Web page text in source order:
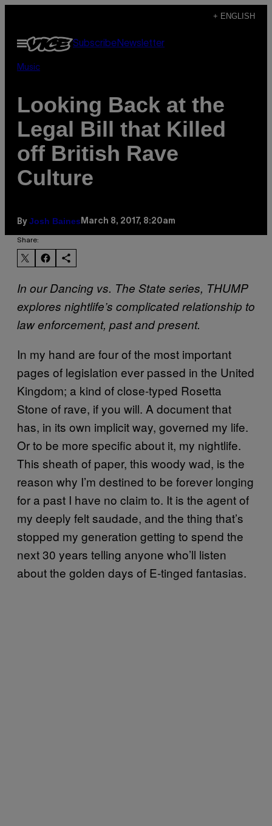
content
+ ENGLISH
Open
Menu
Subscribe Newsletter
Music
Looking Back at the
Legal Bill that Killed
off British Rave
Culture
By Josh Baines March 8, 2017, 8:20am
Share:
In our Dancing vs. The State series, THUMP
explores nightlife’s complicated relationship to
law enforcement, past and present.
In my hand are four of the most important
pages of legislation ever passed in the United
Kingdom; a kind of close-typed Rosetta
Stone of rave, if you will. A document that
has, in its own implicit way, governed my life.
Or to be more specific about it, my nightlife.
This sheath of paper, this woody wad, is the
reason why I’m destined to be forever longing
for a past I have no claim to. It is the agent of
my deeply felt saudade, and the thing that’s
stopped my generation getting to spend the
next 30 years telling anyone who’ll listen
about the golden days of E-tinged fantasias.